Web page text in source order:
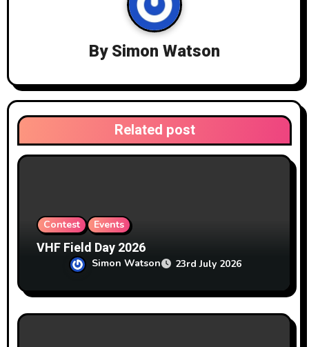
a
t
i
BySimon Watson
Related post
Contest Events
VHF Field Day 2026
Simon Watson 23rd July 2026